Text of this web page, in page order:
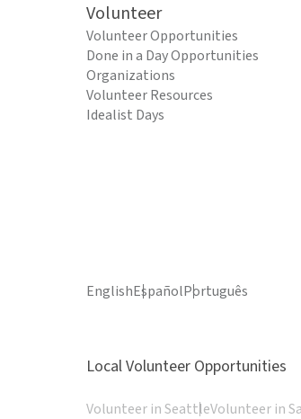
Volunteer
Volunteer Opportunities
Done in a Day Opportunities
Organizations
Volunteer Resources
Idealist Days
EnglishEspañolPortuguês
Local Volunteer Opportunities
Volunteer in SeattleVolunteer in